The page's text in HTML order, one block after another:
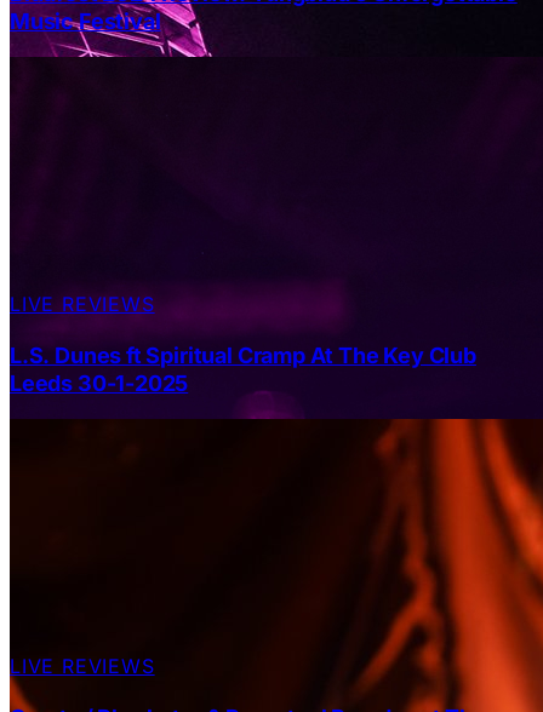
Music Festival
LIVE REVIEWS
L.S. Dunes ft Spiritual Cramp At The Key Club
Leeds 30-1-2025
LIVE REVIEWS